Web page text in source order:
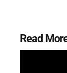
Read